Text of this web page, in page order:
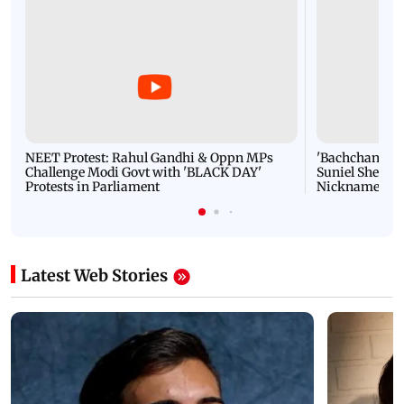
NEET Protest: Rahul Gandhi & Oppn MPs
Challenge Modi Govt with 'BLACK DAY'
Protests in Parliament
'Bachchan
Suniel Shetty
Nickname |
Latest Web Stories